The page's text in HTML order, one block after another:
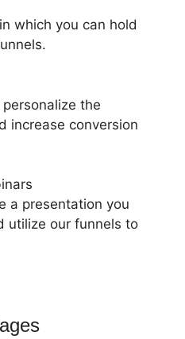
which you can hold
the
increase conversion
a presentation you
utilize our funnels to